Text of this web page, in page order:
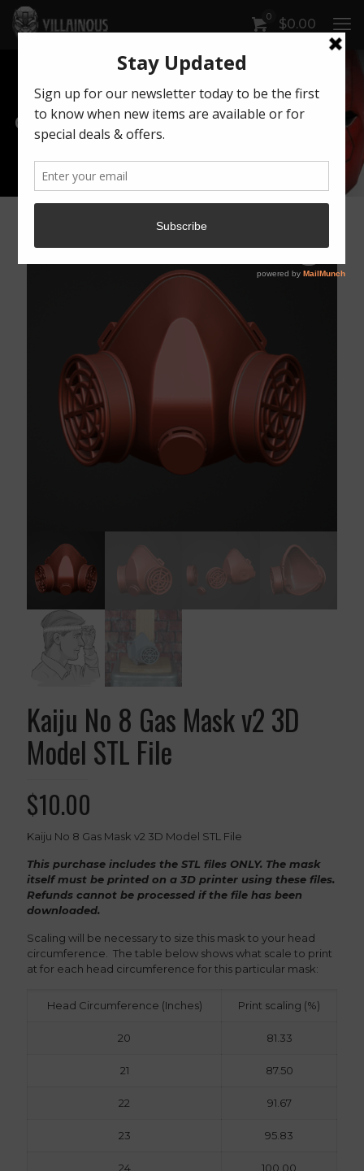
0 $0.00
Our Products
Kaiju No 8 Gas Mask v2 3D
Model STL File
$10.00
Kaiju No 8 Gas Mask v2 3D Model STL File
This purchase includes the STL files ONLY. The mask
itself must be printed on a 3D printer using these files.
Refunds cannot be processed if the file has been
downloaded.
Scaling will be necessary to size this mask to your head
circumference. The table below shows what scale to print
at for each head circumference for this particular mask:
Head Circumference (Inches) Print scaling (%)
20 81.33
21 87.50
22 91.67
23 95.83
24 100.00